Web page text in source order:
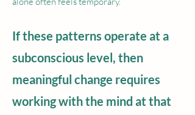
If these patterns operate at a
subconscious level, then
meaningful change requires
working with the mind at that